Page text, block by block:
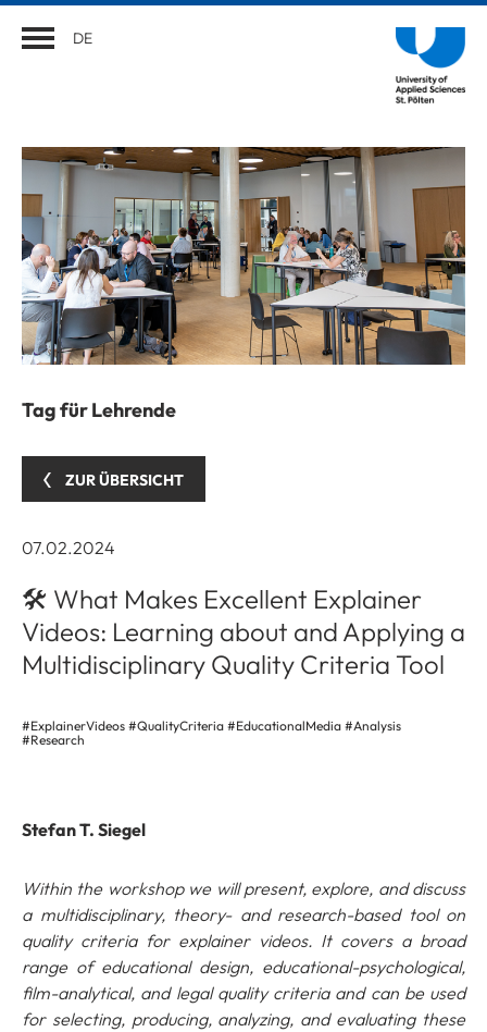
DE
Tag für Lehrende
ZUR ÜBERSICHT
07.02.2024
🛠️ What Makes Excellent Explainer
Videos: Learning about and Applying a
Multidisciplinary Quality Criteria Tool
#ExplainerVideos #QualityCriteria #EducationalMedia #Analysis
#Research
Stefan T. Siegel
Within the workshop we will present, explore, and discuss
a multidisciplinary, theory- and research-based tool on
quality criteria for explainer videos. It covers a broad
range of educational design, educational-psychological,
film-analytical, and legal quality criteria and can be used
for selecting, producing, analyzing, and evaluating these